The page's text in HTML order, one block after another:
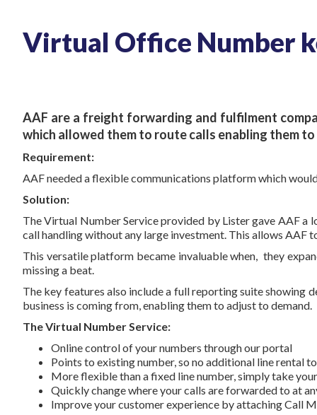
Virtual Office Number
AAF are a freight forwarding and fulfilment
which allowed them to route calls enabling them
Requirement:
AAF needed a flexible communications platform which
Solution:
The Virtual Number Service provided by Lister gave AAF a
call handling without any large investment. This allows AAF
This versatile platform became invaluable when, they
missing a beat.
The key features also include a full reporting suite showing
business is coming from, enabling them to adjust to demand.
The Virtual Number Service:
Online control of your numbers through our portal
Points to existing number, so no additional line rental
More flexible than a fixed line number, simply take
Quickly change where your calls are forwarded to at
Improve your customer experience by attaching Call